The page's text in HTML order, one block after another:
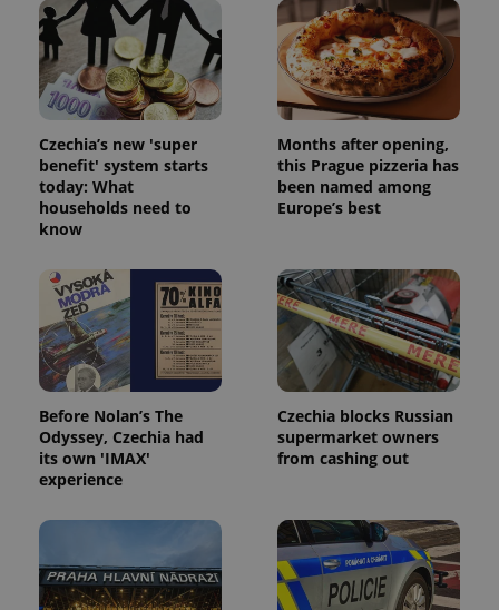
Czechia’s new 'super
benefit' system starts
today: What
households need to
know
Months after opening,
this Prague pizzeria has
been named among
Europe’s best
Before Nolan’s The
Odyssey, Czechia had
its own 'IMAX'
experience
Czechia blocks Russian
supermarket owners
from cashing out